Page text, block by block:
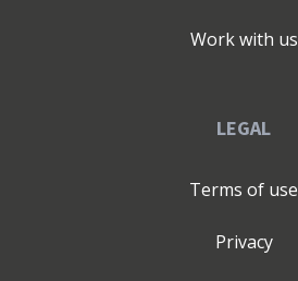
Work with us
LEGAL
Terms of use
Privacy